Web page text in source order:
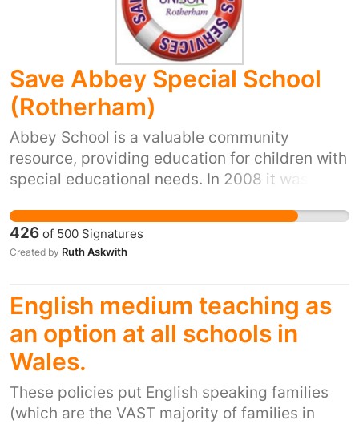
Save Abbey Special School
(Rotherham)
Abbey School is a valuable community
resource, providing education for children with
special educational needs. In 2008 it was
and in 2014 it was rated Inadequate. The
school can regain its previous standards with
support and encouragement. Closure of the
learning establishment, which has become
part of our town's social fabric. We call upon
Rotherham Council to take appropriate steps
to improve the effectiveness of Abbey School
and preserve it for the benefit of future
Rotherham generations.
426 of 500 Signatures
Created by Ruth Askwith
English medium teaching as
an option at all schools in
Wales.
These policies put English speaking families
(which are the VAST majority of families in